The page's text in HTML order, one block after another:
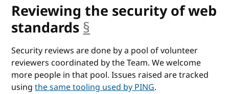
Reviewing the security of web
standards §
Security reviews are done by a pool of volunteer
reviewers coordinated by the Team. We welcome
more people in that pool. Issues raised are tracked
usingthe same tooling used by PING.